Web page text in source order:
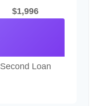
$1,996
Second Loan